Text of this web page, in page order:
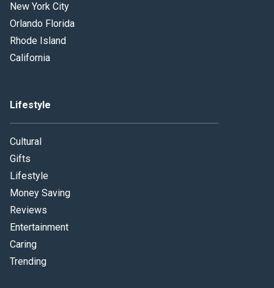
New York City
Orlando Florida
Rhode Island
California
Lifestyle
Cultural
Gifts
Lifestyle
Money Saving
Reviews
Entertainment
Caring
Trending